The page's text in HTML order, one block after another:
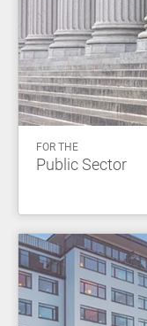
FOR THE
Public Sector